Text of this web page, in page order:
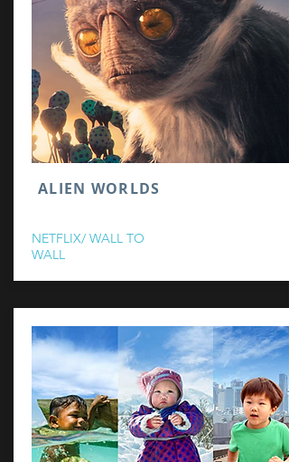
ALIEN WORLDS
NETFLIX/ WALL TO
WALL